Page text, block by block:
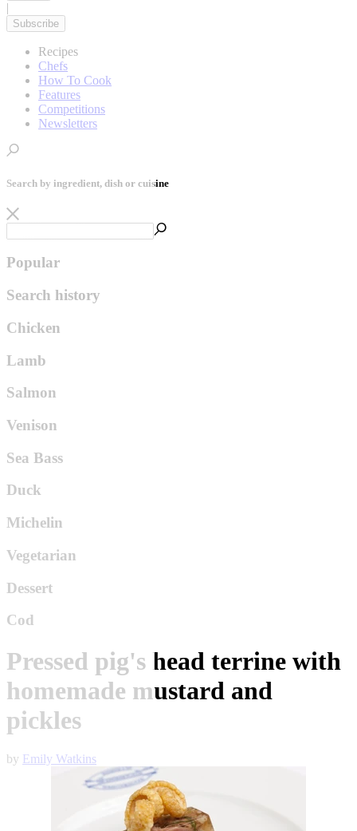
|
Subscribe
Recipes
Chefs
How To Cook
Features
Competitions
Newsletters
Search by ingredient, dish or cuisine
Popular
Search history
Chicken
Lamb
Salmon
Venison
Sea Bass
Duck
Michelin
Vegetarian
Dessert
Cod
Pressed pig's head terrine with
homemade mustard and
pickles
by Emily Watkins